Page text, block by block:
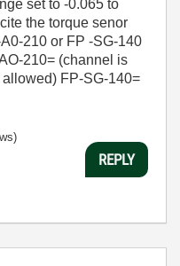
set to -0.065 to
the torque senor
210 or FP -SG-140
210= (channel is
FP-SG-140=
REPLY